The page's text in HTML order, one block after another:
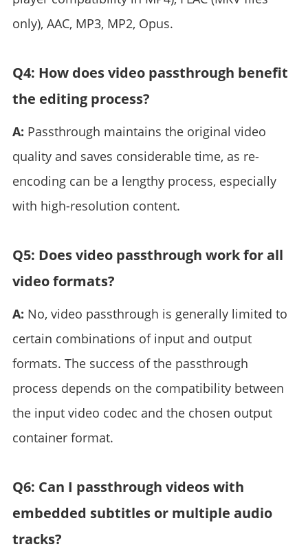
only), AAC, MP3, MP2, Opus.
Q4: How does video passthrough benefit
the editing process?
A: Passthrough maintains the original video
quality and saves considerable time, as re-
encoding can be a lengthy process, especially
with high-resolution content.
Q5: Does video passthrough work for all
video formats?
A: No, video passthrough is generally limited to
certain combinations of input and output
formats. The success of the passthrough
process depends on the compatibility between
the input video codec and the chosen output
container format.
Q6: Can I passthrough videos with
embedded subtitles or multiple audio
tracks?